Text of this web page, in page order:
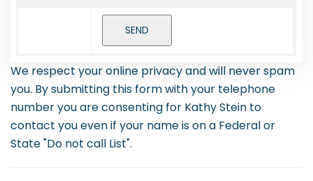
We respect your online privacy and will never spam
you. By submitting this form with your telephone
number you are consenting for Kathy Stein to
contact you even if your name is on a Federal or
State "Do not call List".